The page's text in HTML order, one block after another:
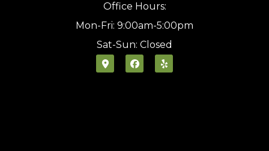
Office Hours:
Mon-Fri: 9:00am-5:00pm
Sat-Sun: Closed